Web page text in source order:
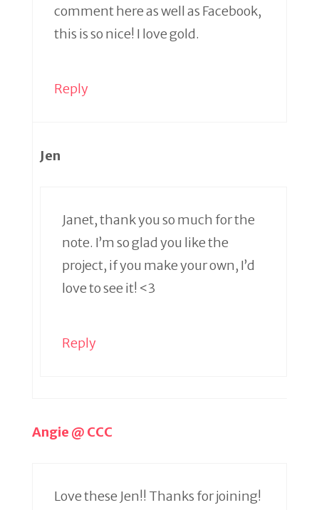
comment here as well as Facebook,
this is so nice! I love gold.
Reply
Jen
Janet, thank you so much for the
note. I’m so glad you like the
project, if you make your own, I’d
love to see it! <3
Reply
Angie @ CCC
Love these Jen!! Thanks for joining!